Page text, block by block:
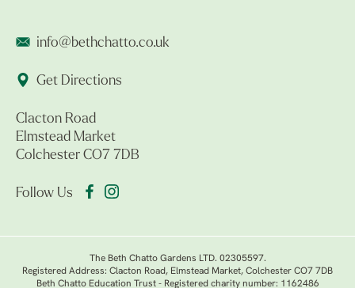
info@bethchatto.co.uk
Get Directions
Clacton Road
Elmstead Market
Colchester CO7 7DB
Follow Us
The Beth Chatto Gardens LTD. 02305597.
Registered Address: Clacton Road, Elmstead Market, Colchester CO7 7DB
Beth Chatto Education Trust - Registered charity number: 1162486